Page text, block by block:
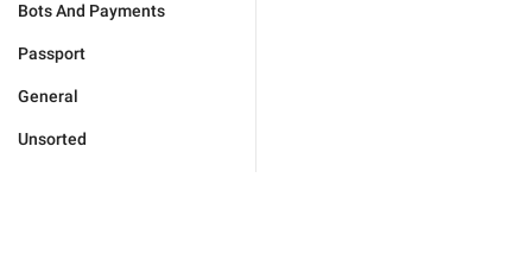
Bots And Payments
Passport
General
Unsorted